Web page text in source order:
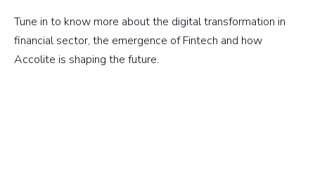
Tune in to know more about the digital transformation in
financial sector, the emergence of Fintech and how
Accolite is shaping the future.